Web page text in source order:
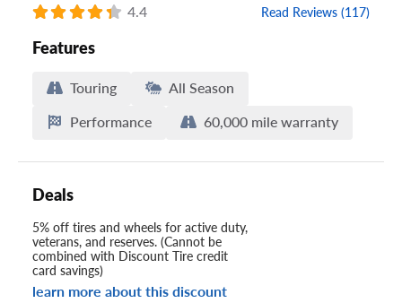
4.4 Read Reviews (117)
Features
Touring
All Season
Performance
60,000 mile warranty
Deals
5% off tires and wheels for active duty,
veterans, and reserves. (Cannot be
combined with Discount Tire credit
card savings)
learn more about this discount